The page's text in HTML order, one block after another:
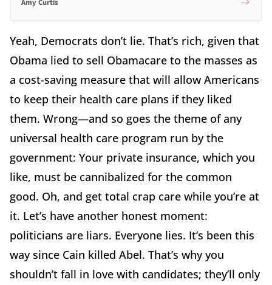
Amy Curtis
Yeah, Democrats don’t lie. That’s rich, given that
Obama lied to sell Obamacare to the masses as
a cost-saving measure that will allow Americans
to keep their health care plans if they liked
them. Wrong—and so goes the theme of any
universal health care program run by the
government: Your private insurance, which you
like, must be cannibalized for the common
good. Oh, and get total crap care while you’re at
it. Let’s have another honest moment:
politicians are liars. Everyone lies. It’s been this
way since Cain killed Abel. That’s why you
shouldn’t fall in love with candidates; they’ll only